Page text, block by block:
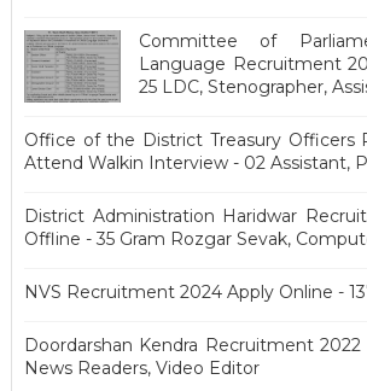
Committee of
Language Recruitment
25 LDC, Stenographer,
Office of the District Treasury Officers
Attend Walkin Interview - 02 Assistant,
District Administration Haridwar
Offline - 35 Gram Rozgar Sevak,
NVS Recruitment 2024 Apply Online -
Doordarshan Kendra Recruitment
News Readers, Video Editor